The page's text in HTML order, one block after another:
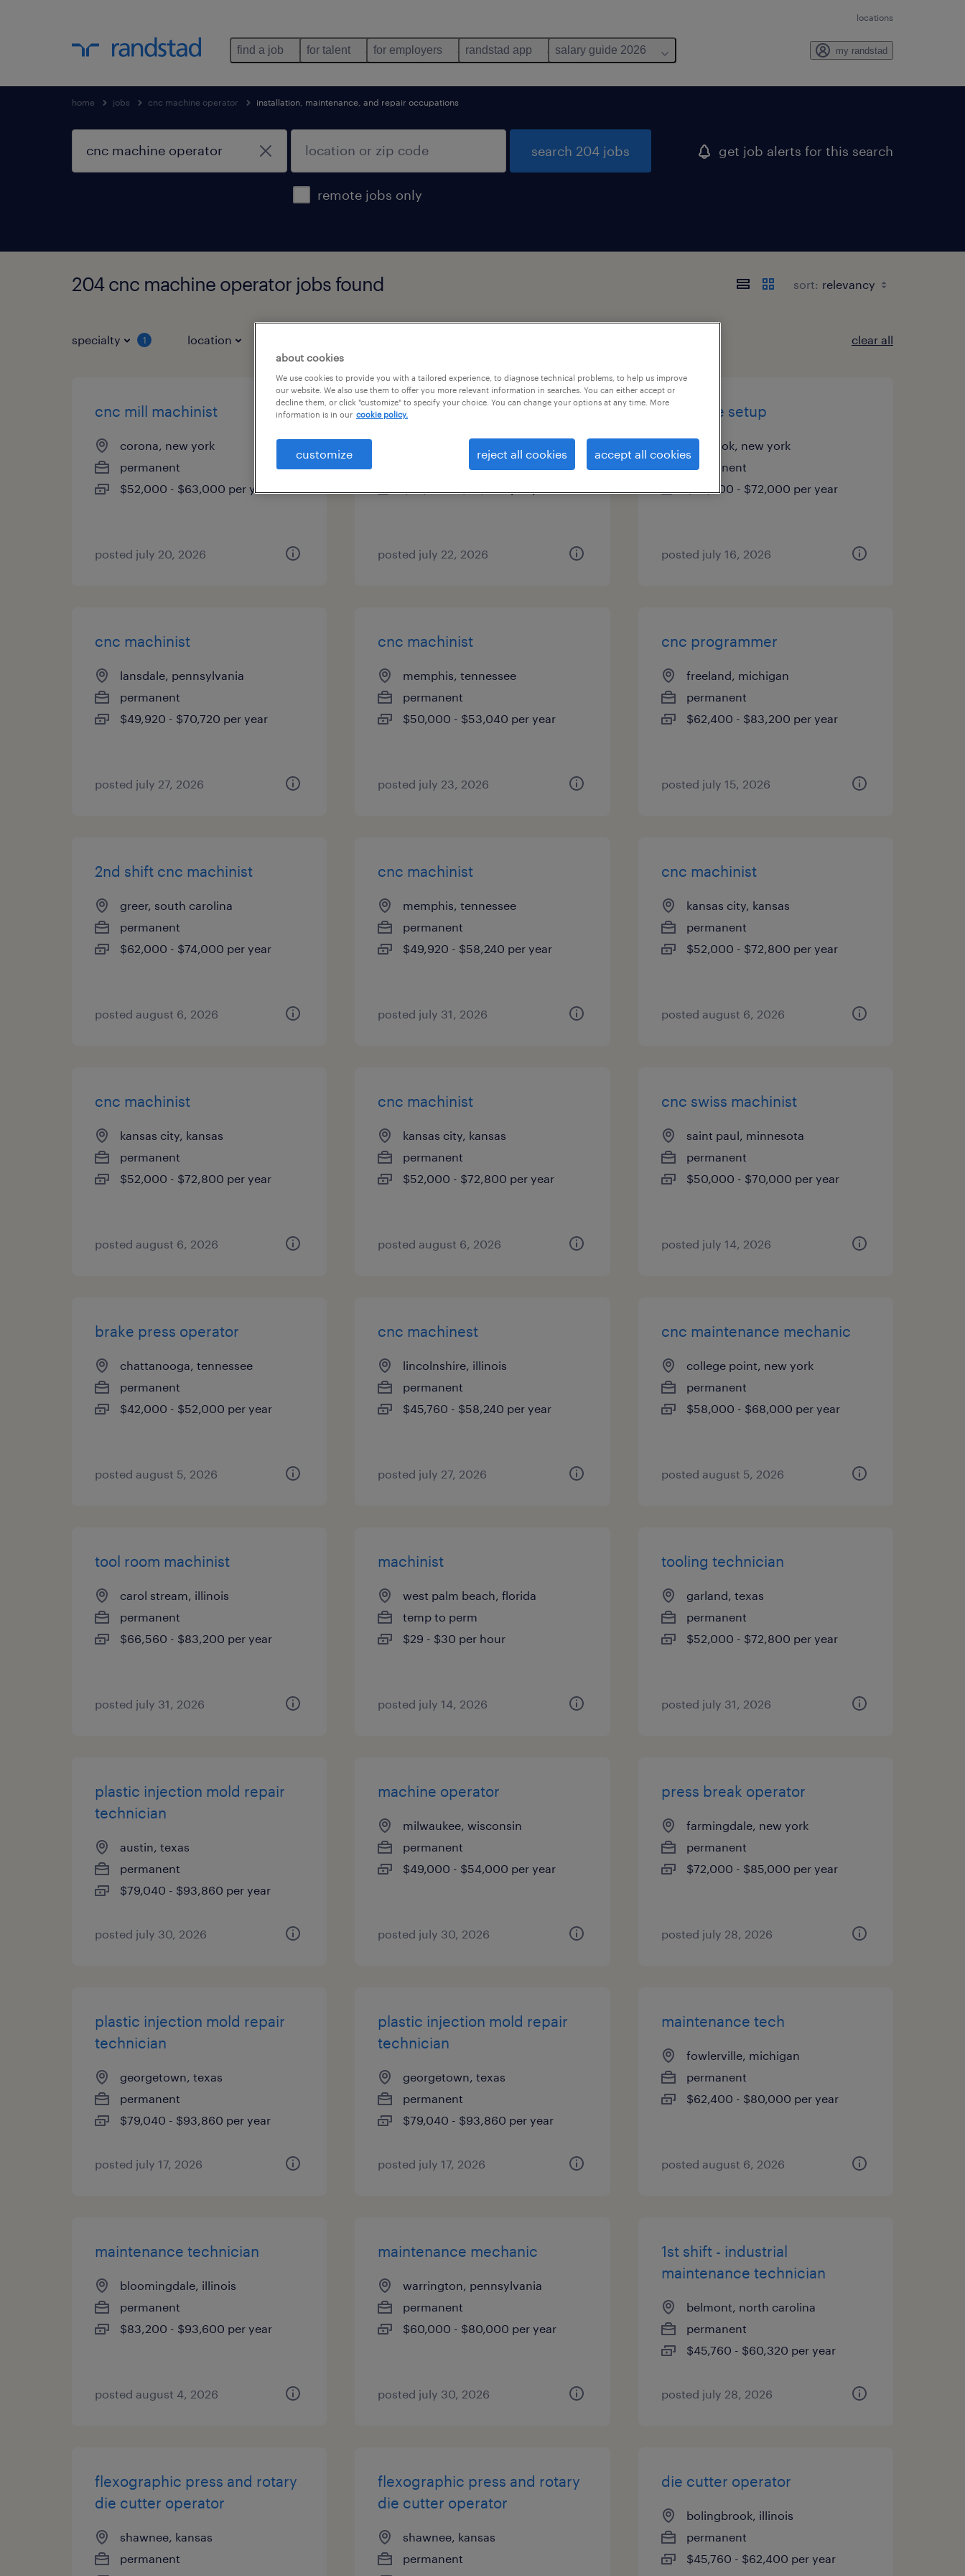
locations
find a job for talent for employers randstad app salary guide 2026 my randstad
home jobs cnc machine operator installation, maintenance, and repair occupations
remote jobs only
search 204 jobs get job alerts for this search
204 cnc machine operator jobs found sort:
specialty 1 location clear all
cnc mill machinist
corona, new york
permanent
$52,000 - $63,000 per year
posted july 20, 2026
cnc brake press operator
chattanooga, tennessee
posted july 22, 2026
cnc lathe setup
lynbrook, new york
permanent
$52,000 - $72,000 per year
posted july 16, 2026
cnc machinist
lansdale, pennsylvania
permanent
$49,920 - $70,720 per year
posted july 27, 2026
cnc machinist
memphis, tennessee
permanent
$50,000 - $53,040 per year
posted july 23, 2026
cnc programmer
freeland, michigan
permanent
$62,400 - $83,200 per year
posted july 15, 2026
2nd shift cnc machinist
greer, south carolina
permanent
$62,000 - $74,000 per year
posted august 6, 2026
cnc machinist
memphis, tennessee
permanent
$49,920 - $58,240 per year
posted july 31, 2026
cnc machinist
kansas city, kansas
permanent
$52,000 - $72,800 per year
posted august 6, 2026
cnc machinist
kansas city, kansas
permanent
$52,000 - $72,800 per year
posted august 6, 2026
cnc machinist
kansas city, kansas
permanent
$52,000 - $72,800 per year
posted august 6, 2026
cnc swiss machinist
saint paul, minnesota
permanent
$50,000 - $70,000 per year
posted july 14, 2026
brake press operator
chattanooga, tennessee
permanent
$42,000 - $52,000 per year
posted august 5, 2026
cnc machinest
lincolnshire, illinois
permanent
$45,760 - $58,240 per year
posted july 27, 2026
cnc maintenance mechanic
college point, new york
permanent
$58,000 - $68,000 per year
posted august 5, 2026
tool room machinist
carol stream, illinois
permanent
$66,560 - $83,200 per year
posted july 31, 2026
machinist
west palm beach, florida
temp to perm
$29 - $30 per hour
posted july 14, 2026
tooling technician
garland, texas
permanent
$52,000 - $72,800 per year
posted july 31, 2026
plastic injection mold repair
technician
austin, texas
permanent
$79,040 - $93,860 per year
posted july 30, 2026
machine operator
milwaukee, wisconsin
permanent
$49,000 - $54,000 per year
posted july 30, 2026
press break operator
farmingdale, new york
permanent
$72,000 - $85,000 per year
posted july 28, 2026
plastic injection mold repair
technician
georgetown, texas
permanent
$79,040 - $93,860 per year
posted july 17, 2026
plastic injection mold repair
technician
georgetown, texas
permanent
$79,040 - $93,860 per year
posted july 17, 2026
maintenance tech
fowlerville, michigan
permanent
$62,400 - $80,000 per year
posted august 6, 2026
maintenance technician
bloomingdale, illinois
permanent
$83,200 - $93,600 per year
posted august 4, 2026
maintenance mechanic
warrington, pennsylvania
permanent
$60,000 - $80,000 per year
posted july 30, 2026
1st shift - industrial
maintenance technician
belmont, north carolina
permanent
$45,760 - $60,320 per year
posted july 28, 2026
flexographic press and rotary
die cutter operator
shawnee, kansas
permanent
flexographic press and rotary
die cutter operator
shawnee, kansas
permanent
die cutter operator
bolingbrook, illinois
permanent
$45,760 - $62,400 per year
about cookies
We use cookies to provide you with a tailored experience, to diagnose technical problems, to help us improve
our website. We also use them to offer you more relevant information in searches. You can either accept or
decline them, or click "customize" to specify your choice. You can change your options at any time. More
information is in our cookie policy.
customize reject all cookies accept all cookies